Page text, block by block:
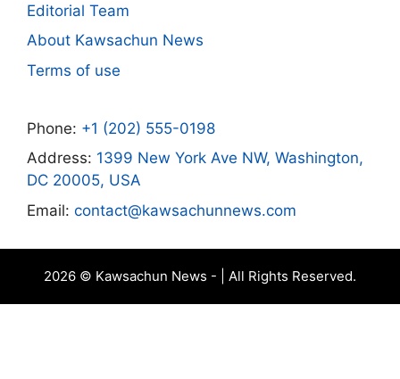
Editorial Team
About Kawsachun News
Terms of use
Phone: +1 (202) 555-0198
Address: 1399 New York Ave NW, Washington,
DC 20005, USA
Email: contact@kawsachunnews.com
2026 © Kawsachun News - | All Rights Reserved.